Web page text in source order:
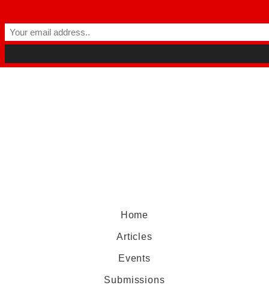
Home
Articles
Events
Submissions